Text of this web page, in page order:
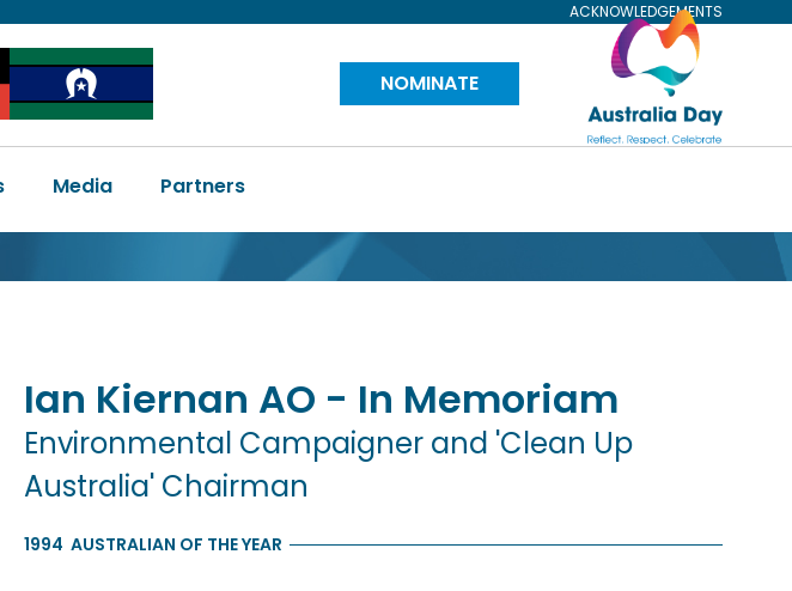
ACKNOWLEDGEMENTS
Image
NOMINATE
Visit
Australia
Media Partners
Ian Kiernan AO - In Memoriam
Environmental Campaigner and 'Clean Up
Australia' Chairman
1994 AUSTRALIAN OF THE YEAR